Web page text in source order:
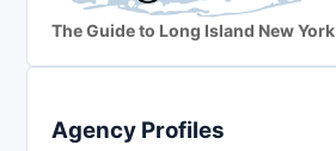
The Guide to Long Island New York
Agency Profiles